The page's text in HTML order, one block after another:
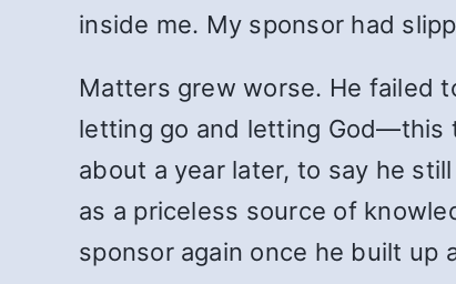
inside me. My sponsor had
Matters grew worse. He failed
letting go and letting God—this
about a year later, to say he
as a priceless source of
sponsor again once he built up